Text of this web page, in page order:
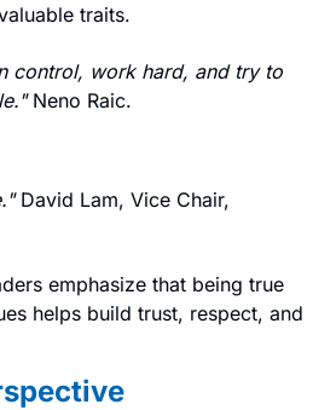
traits.
control, work hard, and try to
Neno Raic.
David Lam, Vice Chair,
emphasize that being true
helps build trust, respect, and